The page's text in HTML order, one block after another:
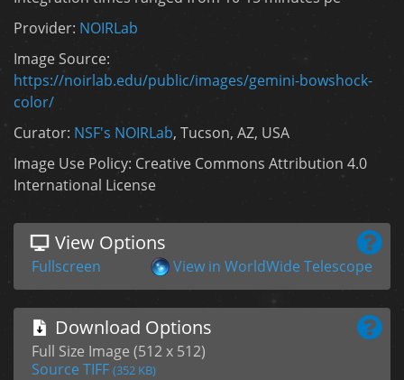
Provider: NOIRLab
Image Source:
https://noirlab.edu/public/images/gemini-bowshock-
color/
Curator: NSF's NOIRLab, Tucson, AZ, USA
Image Use Policy: Creative Commons Attribution 4.0
International License
View Options
Fullscreen View in WorldWide Telescope
Download Options
Full Size Image (512 x 512)
Source TIFF (352 KB)